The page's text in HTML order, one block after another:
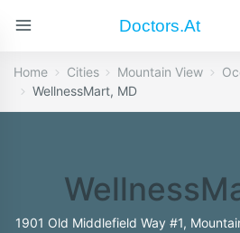
Doctors.at
Home Cities Mountain View
WellnessMart, MD
1901 Old Middlefield Way #1,